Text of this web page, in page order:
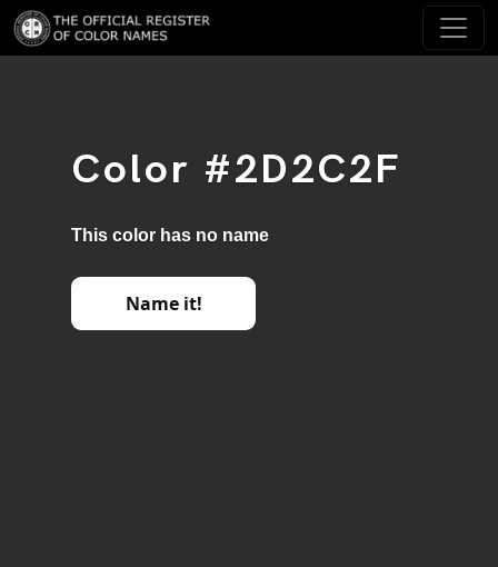
Color #2D2C2F
This color has no name
Name it!